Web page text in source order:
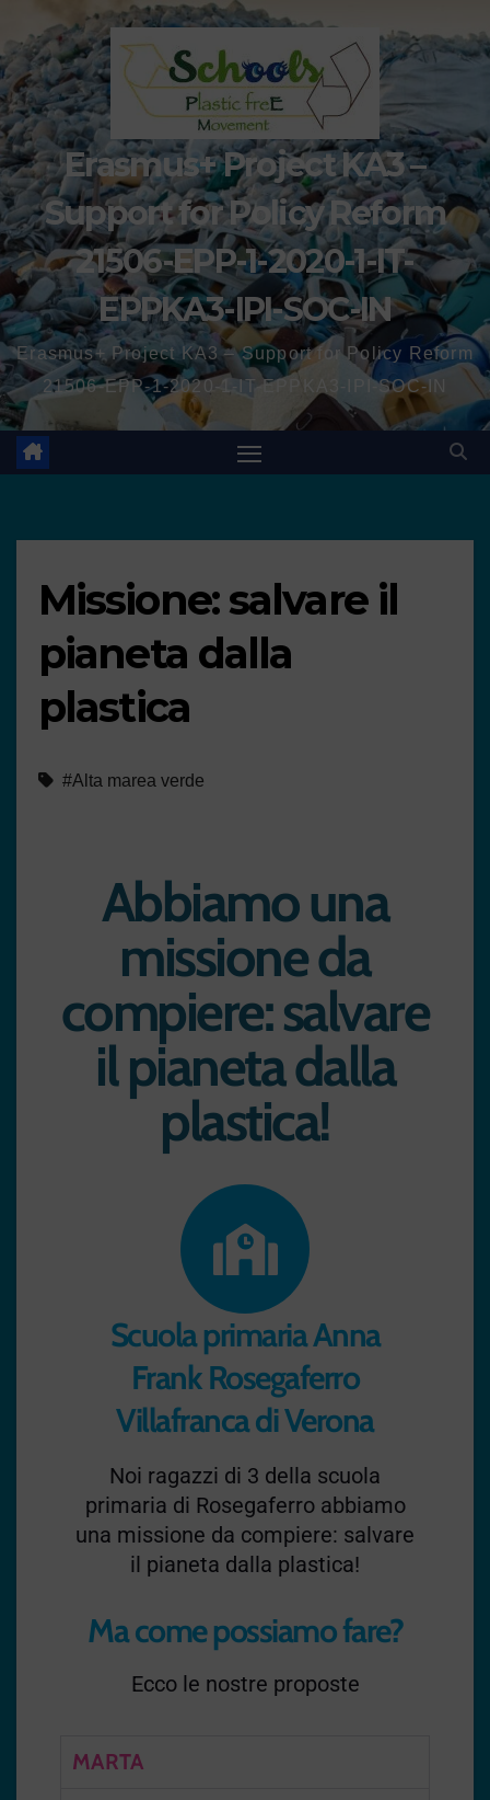
Erasmus+ Project KA3 –
Support for Policy Reform
21506-EPP-1-2020-1-IT-
EPPKA3-IPI-SOC-IN
Erasmus+ Project KA3 – Support for Policy Reform
21506-EPP-1-2020-1-IT-EPPKA3-IPI-SOC-IN
Missione: salvare il
pianeta dalla
plastica
#Alta marea verde
Abbiamo una
missione da
compiere: salvare
il pianeta dalla
plastica!
Scuola primaria Anna
Frank Rosegaferro
Villafranca di Verona
Noi ragazzi di 3 della scuola
primaria di Rosegaferro abbiamo
una missione da compiere: salvare
il pianeta dalla plastica!
Ma come possiamo fare?
Ecco le nostre proposte
MARTA